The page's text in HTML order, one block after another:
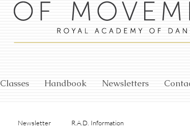
Classes Handbook Newsletters
Newsletter R.A.D. Information